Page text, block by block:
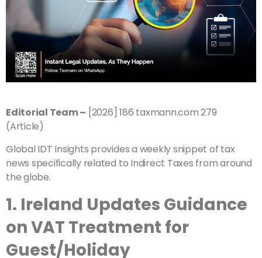
Editorial Team – [2026] 186 taxmann.com 279
(Article)
Global IDT Insights provides a weekly snippet of tax
news specifically related to Indirect Taxes from around
the globe.
1. Ireland Updates Guidance
on VAT Treatment for
Guest/Holiday